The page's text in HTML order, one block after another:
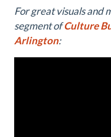
For great visuals and
segment ofCulture
Arlington: